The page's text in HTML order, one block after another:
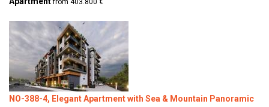
from 403.800 €
NO-388-4, Elegant Apartment with Sea & Mountain Panoramic